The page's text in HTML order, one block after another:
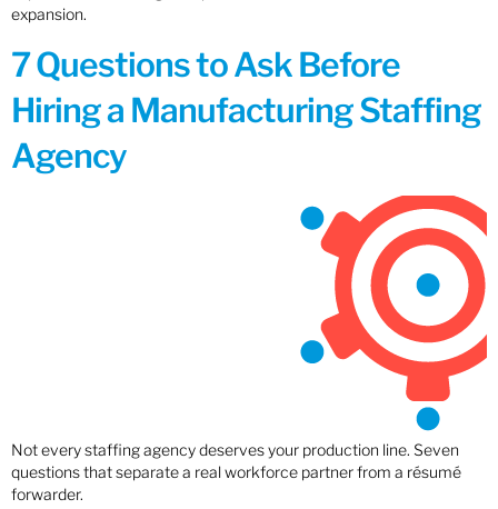
expansion.
7 Questions to Ask Before
Hiring a Manufacturing Staffing
Agency
Not every staffing agency deserves your production line. Seven
questions that separate a real workforce partner from a résumé
forwarder.